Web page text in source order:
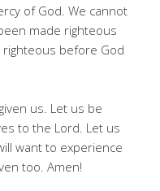
of God. We cannot
made righteous
before God
us. Let us be
to the Lord. Let us
want to experience
too. Amen!